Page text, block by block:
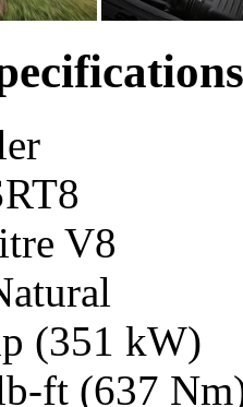
V8
(351 kW)
ft (637